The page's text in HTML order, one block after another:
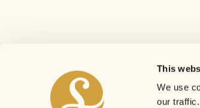
This
We use
our